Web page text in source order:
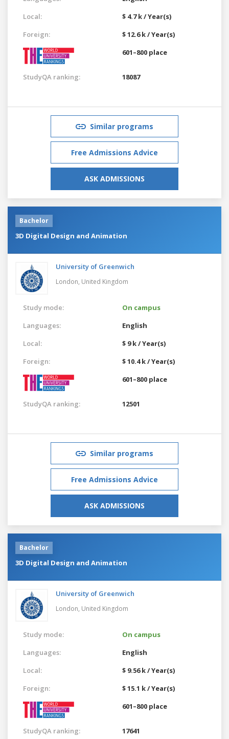
Local:
$ 4.7 k / Year(s)
Foreign:
$ 12.6 k / Year(s)
601–800 place
StudyQA ranking: 18087
Similar programs
Free Admissions Advice
ASK ADMISSIONS
Bachelor
3D Digital Design and Animation
University of Greenwich
London, United Kingdom
Study mode:
On campus
Languages:
English
Local:
$ 9 k / Year(s)
Foreign:
$ 10.4 k / Year(s)
601–800 place
StudyQA ranking: 12501
Similar programs
Free Admissions Advice
ASK ADMISSIONS
Bachelor
3D Digital Design and Animation
University of Greenwich
London, United Kingdom
Study mode:
On campus
Languages:
English
Local:
$ 9.56 k / Year(s)
Foreign:
$ 15.1 k / Year(s)
601–800 place
StudyQA ranking: 17641